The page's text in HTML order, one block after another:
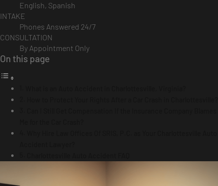
English, Spanish
INTAKE
Phones Answered 24/7
CONSULTATION
By Appointment Only
On this page